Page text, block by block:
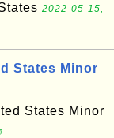
2022-05-15,
States Minor
States Minor